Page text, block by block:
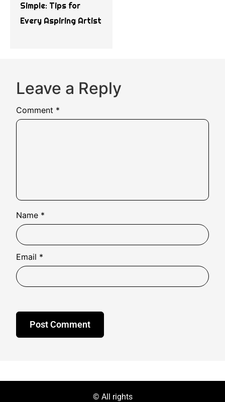
Simple: Tips for
Every Aspiring Artist
Leave a Reply
Comment *
Name *
Email *
© All rights